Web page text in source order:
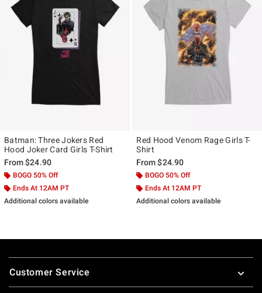
Batman: Three Jokers Red
Hood Joker Card Girls T-Shirt
From$24.90
BOGO 50% Off
Ends At 12AM PT
Additional colors available
Red Hood Venom Rage Girls T-
Shirt
From$24.90
BOGO 50% Off
Ends At 12AM PT
Additional colors available
Footer
Customer Service